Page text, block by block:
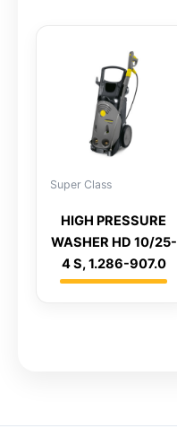
Super Class
HIGH PRESSURE
WASHER HD 10/25-
4 S, 1.286-907.0